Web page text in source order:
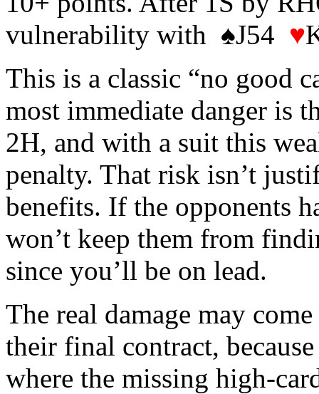
vulnerability with ♠J54 ♥
This is a classic “no good
most immediate danger is
2H, and with a suit this
penalty. That risk isn’t
benefits. If the opponents
won’t keep them from
since you’ll be on lead.
The real damage may
their final contract,
where the missing high-